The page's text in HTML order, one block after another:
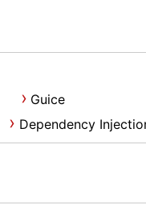
Guice
Dependency